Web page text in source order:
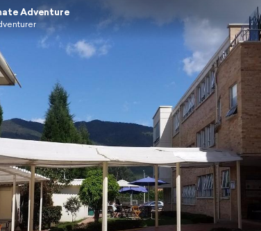
Adventure